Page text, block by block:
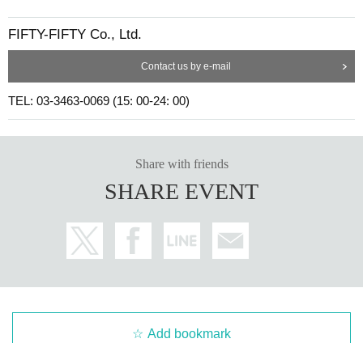
FIFTY-FIFTY Co., Ltd.
Contact us by e-mail
TEL: 03-3463-0069 (15: 00-24: 00)
Share with friends
SHARE EVENT
Add bookmark